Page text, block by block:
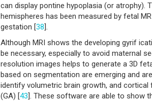
can display pontine hypoplasia (or atrophy).
hemispheres has been measured by fetal
gestation [38].
Although MRI shows the developing gyrif
be necessary, especially to avoid maternal
resolution images helps to generate a 3D
based on segmentation are emerging and
identify volumetric brain growth, and
(GA) [43]. These software are able to show